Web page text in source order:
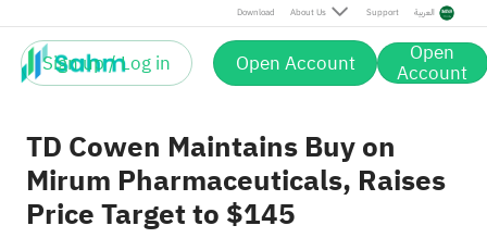
Download About Us Support العربية
Sign up / Log in Open Account Open
Account
TD Cowen Maintains Buy on
Mirum Pharmaceuticals, Raises
Price Target to $145